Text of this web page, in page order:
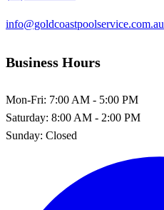
info@goldcoastpoolservice.com.au
Business Hours
Mon-Fri: 7:00 AM - 5:00 PM
Saturday: 8:00 AM - 2:00 PM
Sunday: Closed